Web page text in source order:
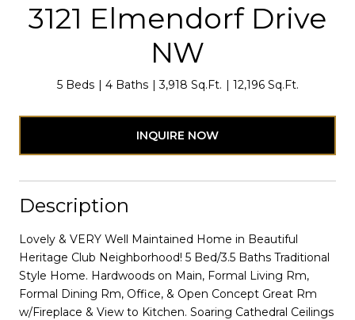
3121 Elmendorf Drive
NW
5 Beds 4 Baths 3,918 Sq.Ft. 12,196 Sq.Ft.
INQUIRE NOW
Description
Lovely & VERY Well Maintained Home in Beautiful
Heritage Club Neighborhood! 5 Bed/3.5 Baths Traditional
Style Home. Hardwoods on Main, Formal Living Rm,
Formal Dining Rm, Office, & Open Concept Great Rm
w/Fireplace & View to Kitchen. Soaring Cathedral Ceilings